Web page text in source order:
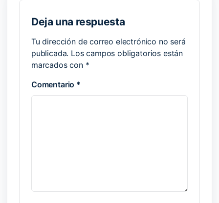
Deja una respuesta
Tu dirección de correo electrónico no será
publicada. Los campos obligatorios están
marcados con *
Comentario *